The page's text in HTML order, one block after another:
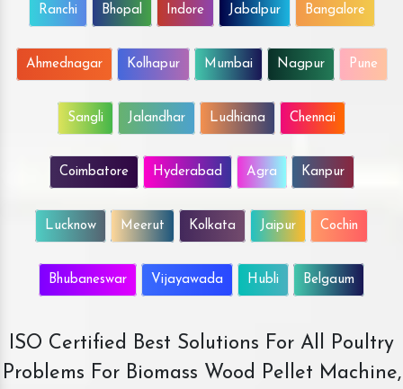
Ranchi Bhopal Indore Jabalpur Bangalore
Ahmednagar Kolhapur Mumbai Nagpur Pune
Sangli Jalandhar Ludhiana Chennai
Coimbatore Hyderabad Agra Kanpur
Lucknow Meerut Kolkata Jaipur Cochin
Bhubaneswar Vijayawada Hubli Belgaum
ISO Certified Best Solutions For All Poultry
Problems For Biomass Wood Pellet Machine,